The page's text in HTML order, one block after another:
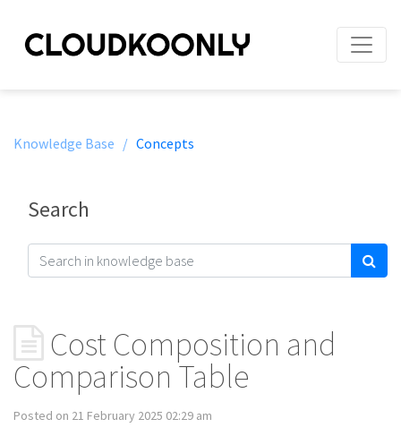
Knowledge Base / Concepts
Cost Composition and
Comparison Table
Posted on 21 February 2025 02:29 am
Search